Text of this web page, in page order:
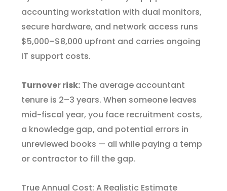
accounting workstation with dual monitors,
secure hardware, and network access runs
$5,000–$8,000 upfront and carries ongoing
IT support costs.
Turnover risk: The average accountant
tenure is 2–3 years. When someone leaves
mid-fiscal year, you face recruitment costs,
a knowledge gap, and potential errors in
unreviewed books — all while paying a temp
or contractor to fill the gap.
True Annual Cost: A Realistic Estimate